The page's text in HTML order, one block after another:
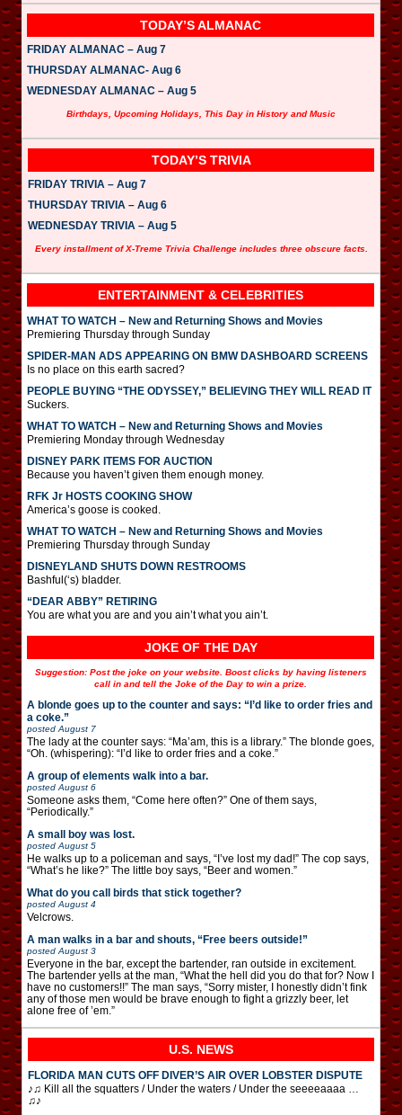
TODAY’S ALMANAC
FRIDAY ALMANAC – Aug 7
THURSDAY ALMANAC- Aug 6
WEDNESDAY ALMANAC – Aug 5
Birthdays, Upcoming Holidays, This Day in History and Music
TODAY’S TRIVIA
FRIDAY TRIVIA – Aug 7
THURSDAY TRIVIA – Aug 6
WEDNESDAY TRIVIA – Aug 5
Every installment of X-Treme Trivia Challenge includes three obscure facts.
ENTERTAINMENT & CELEBRITIES
WHAT TO WATCH – New and Returning Shows and Movies
Premiering Thursday through Sunday
SPIDER-MAN ADS APPEARING ON BMW DASHBOARD SCREENS
Is no place on this earth sacred?
PEOPLE BUYING “THE ODYSSEY,” BELIEVING THEY WILL READ IT
Suckers.
WHAT TO WATCH – New and Returning Shows and Movies
Premiering Monday through Wednesday
DISNEY PARK ITEMS FOR AUCTION
Because you haven’t given them enough money.
RFK Jr HOSTS COOKING SHOW
America’s goose is cooked.
WHAT TO WATCH – New and Returning Shows and Movies
Premiering Thursday through Sunday
DISNEYLAND SHUTS DOWN RESTROOMS
Bashful(‘s) bladder.
“DEAR ABBY” RETIRING
You are what you are and you ain’t what you ain’t.
JOKE OF THE DAY
Suggestion: Post the joke on your website. Boost clicks by having listeners
call in and tell the Joke of the Day to win a prize.
A blonde goes up to the counter and says: “I’d like to order fries and
a coke.”
posted August 7
The lady at the counter says: “Ma’am, this is a library.” The blonde goes,
“Oh. (whispering): “I’d like to order fries and a coke.”
A group of elements walk into a bar.
posted August 6
Someone asks them, “Come here often?” One of them says,
“Periodically.”
A small boy was lost.
posted August 5
He walks up to a policeman and says, “I’ve lost my dad!” The cop says,
“What’s he like?” The little boy says, “Beer and women.”
What do you call birds that stick together?
posted August 4
Velcrows.
A man walks in a bar and shouts, “Free beers outside!”
posted August 3
Everyone in the bar, except the bartender, ran outside in excitement.
The bartender yells at the man, “What the hell did you do that for? Now I
have no customers!!” The man says, “Sorry mister, I honestly didn’t fink
any of those men would be brave enough to fight a grizzly beer, let
alone free of ’em.”
U.S. NEWS
FLORIDA MAN CUTS OFF DIVER’S AIR OVER LOBSTER DISPUTE
♪♫ Kill all the squatters / Under the waters / Under the seeeeaaaa …
♫♪